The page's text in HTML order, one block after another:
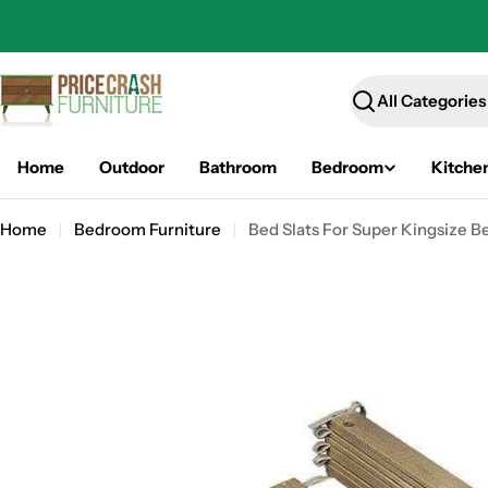
Search
Home Outdoor Bathroom Bedroom
Home Bedroom Furniture Bed Slats For Super Kingsize